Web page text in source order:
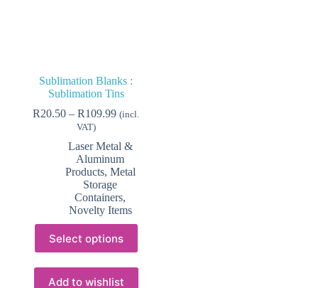
Sublimation Blanks :
Sublimation Tins
R20.50 – R109.99Price
through
R109.99
(incl.
VAT)
Laser Metal &
Aluminum
Products, Metal
Storage
Containers,
Novelty Items
Select options
product
has
multiple
variants.
Add to wishlist